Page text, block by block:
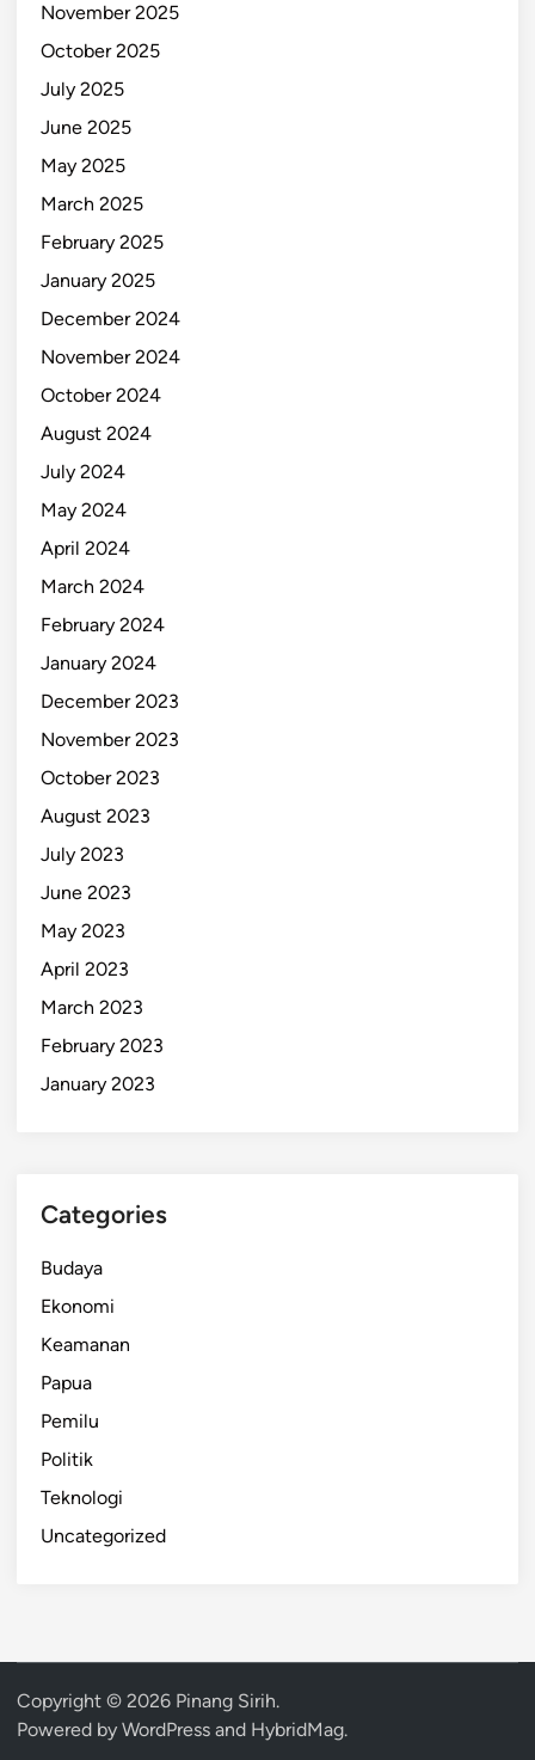
November 2025
October 2025
July 2025
June 2025
May 2025
March 2025
February 2025
January 2025
December 2024
November 2024
October 2024
August 2024
July 2024
May 2024
April 2024
March 2024
February 2024
January 2024
December 2023
November 2023
October 2023
August 2023
July 2023
June 2023
May 2023
April 2023
March 2023
February 2023
January 2023
Categories
Budaya
Ekonomi
Keamanan
Papua
Pemilu
Politik
Teknologi
Uncategorized
Copyright © 2026 Pinang Sirih.
Powered by WordPress and HybridMag.